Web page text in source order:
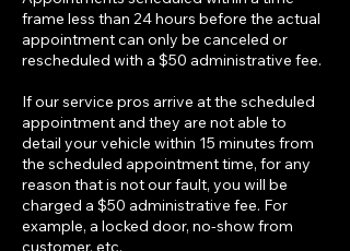
frame less than 24 hours before the actual
appointment can only be canceled or
rescheduled with a $50 administrative fee.
If our service pros arrive at the scheduled
appointment and they are not able to
detail your vehicle within 15 minutes from
the scheduled appointment time, for any
reason that is not our fault, you will be
charged a $50 administrative fee. For
example, a locked door, no-show from
customer, etc.